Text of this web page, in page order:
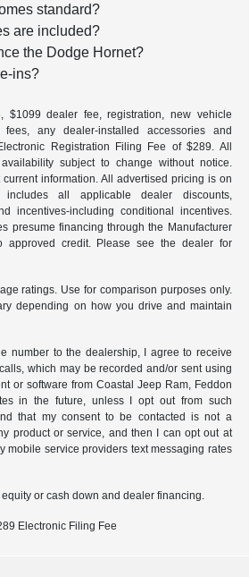
standard?
are included?
the Dodge Hornet?
ins?
$1099 dealer fee, registration, new vehicle
any dealer-installed accessories and
Registration Filing Fee of $289. All
subject to change without notice.
information. All advertised pricing is on
all applicable dealer discounts,
incentives-including conditional incentives.
presume financing through the Manufacturer
approved credit. Please see the dealer for
ratings. Use for comparison purposes only.
depending on how you drive and maintain
number to the dealership, I agree to receive
which may be recorded and/or sent using
or software from Coastal Jeep Ram, Feddon
in the future, unless I opt out from such
that my consent to be contacted is not a
product or service, and then I can opt out at
mobile service providers text messaging rates
or cash down and dealer financing.
Electronic Filing Fee